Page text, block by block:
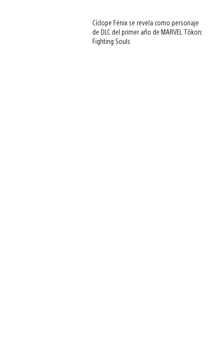
Cíclope Fénix se revela como personaje
de DLC del primer año de MARVEL Tōkon:
Fighting Souls